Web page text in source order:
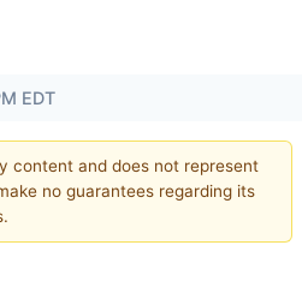
EDT
content and does not represent
no guarantees regarding its